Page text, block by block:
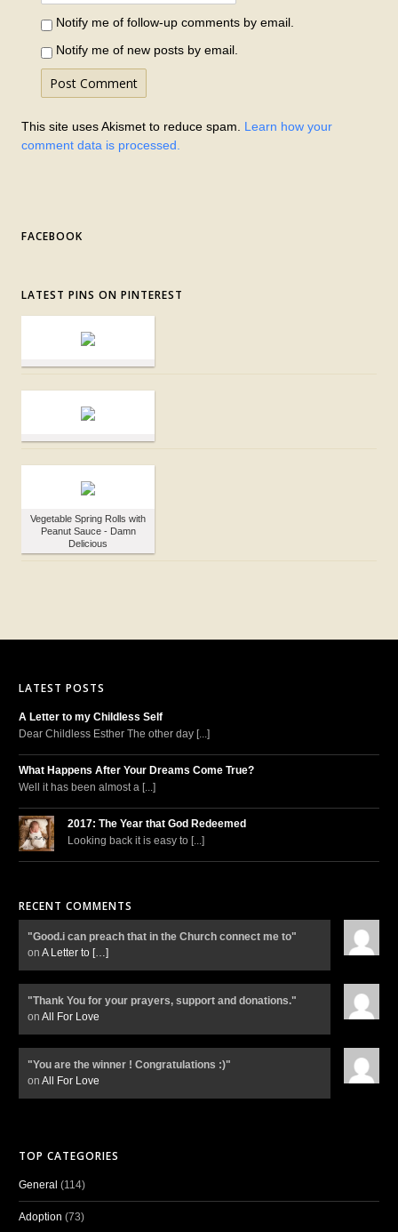
Notify me of follow-up comments by email.
Notify me of new posts by email.
This site uses Akismet to reduce spam. Learn how your
comment data is processed.
FACEBOOK
LATEST PINS ON PINTEREST
Vegetable Spring Rolls with
Peanut Sauce - Damn
Delicious
LATEST POSTS
A Letter to my Childless Self
Dear Childless Esther The other day [...]
What Happens After Your Dreams Come True?
Well it has been almost a [...]
2017: The Year that God Redeemed
Looking back it is easy to [...]
RECENT COMMENTS
"Good.i can preach that in the Church connect me to"
on A Letter to […]
"Thank You for your prayers, support and donations."
on All For Love
"You are the winner ! Congratulations :)"
on All For Love
TOP CATEGORIES
General (114)
Adoption (73)